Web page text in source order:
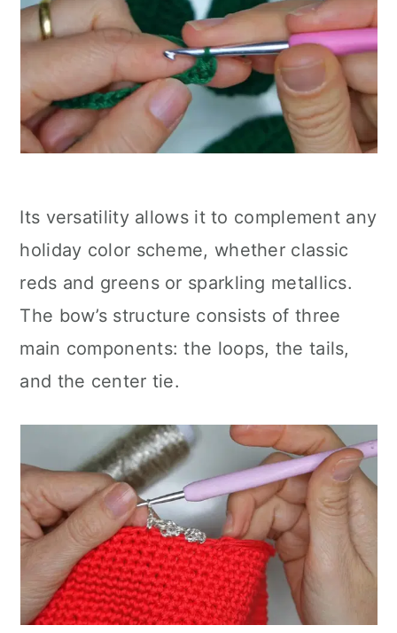
Its versatility allows it to complement any
holiday color scheme, whether classic
reds and greens or sparkling metallics.
The bow’s structure consists of three
main components: the loops, the tails,
and the center tie.